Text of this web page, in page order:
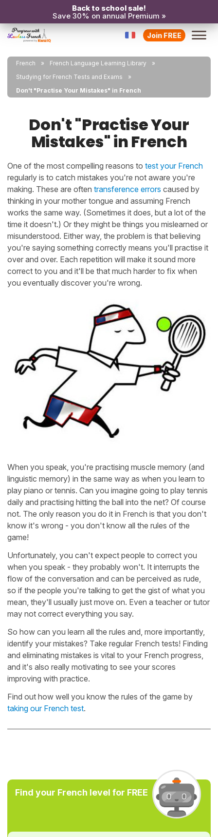
Back to school sale!
Save 30% on annual Premium »
Join FREE
French
French Language Learning Library
Studying for French Tests and Exams
Don't "Practise Your Mistakes" in French
Don't "Practise Your
Mistakes" in French
One of the most compelling reasons to test your French
regularly is to catch mistakes you're not aware you're
making. These are often transference errors caused by
thinking in your mother tongue and assuming French
works the same way. (Sometimes it does, but a lot of the
time it doesn't.) Or they might be things you mislearned or
misunderstood. Either way, the problem is that believing
you're saying something correctly means you'll practise it
over and over. Each repetition will make it sound more
correct to you and it'll be that much harder to fix when
you eventually discover you're wrong.
When you speak, you're practising muscle memory (and
linguistic memory) in the same way as when you learn to
play piano or tennis. Can you imagine going to play tennis
daily and practising hitting the ball into the net? Of course
not. The only reason you do it in French is that you don't
know it's wrong - you don't know all the rules of the
game!
Unfortunately, you can't expect people to correct you
when you speak - they probably won't. It interrupts the
flow of the conversation and can be perceived as rude,
so if the people you're talking to get the gist of what you
mean, they'll usually just move on. Even a teacher or tutor
may not correct everything you say.
So how can you learn all the rules and, more importantly,
identify your mistakes? Take regular French tests! Finding
and eliminating mistakes is vital to your French progress,
and it's also really motivating to see your scores
improving with practice.
Find out how well you know the rules of the game by
taking our French test.
Find your French level for FREE